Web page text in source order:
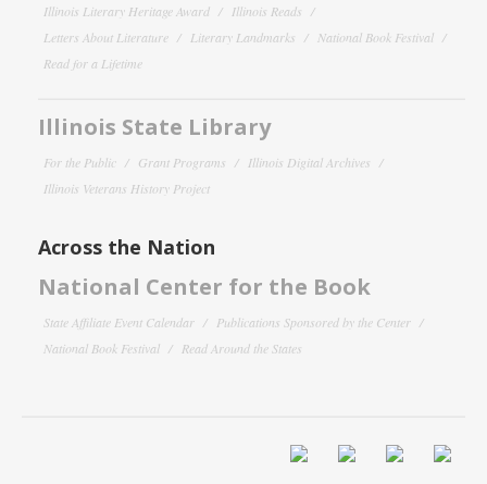
Illinois Literary Heritage Award
Illinois Reads
Letters About Literature
Literary Landmarks
National Book Festival
Read for a Lifetime
Illinois State Library
For the Public Grant Programs
Illinois Digital Archives
Illinois Veterans History Project
Across the Nation
National Center for the Book
State Affiliate Event Calendar
Publications Sponsored by the Center
National Book Festival
Read Around the States